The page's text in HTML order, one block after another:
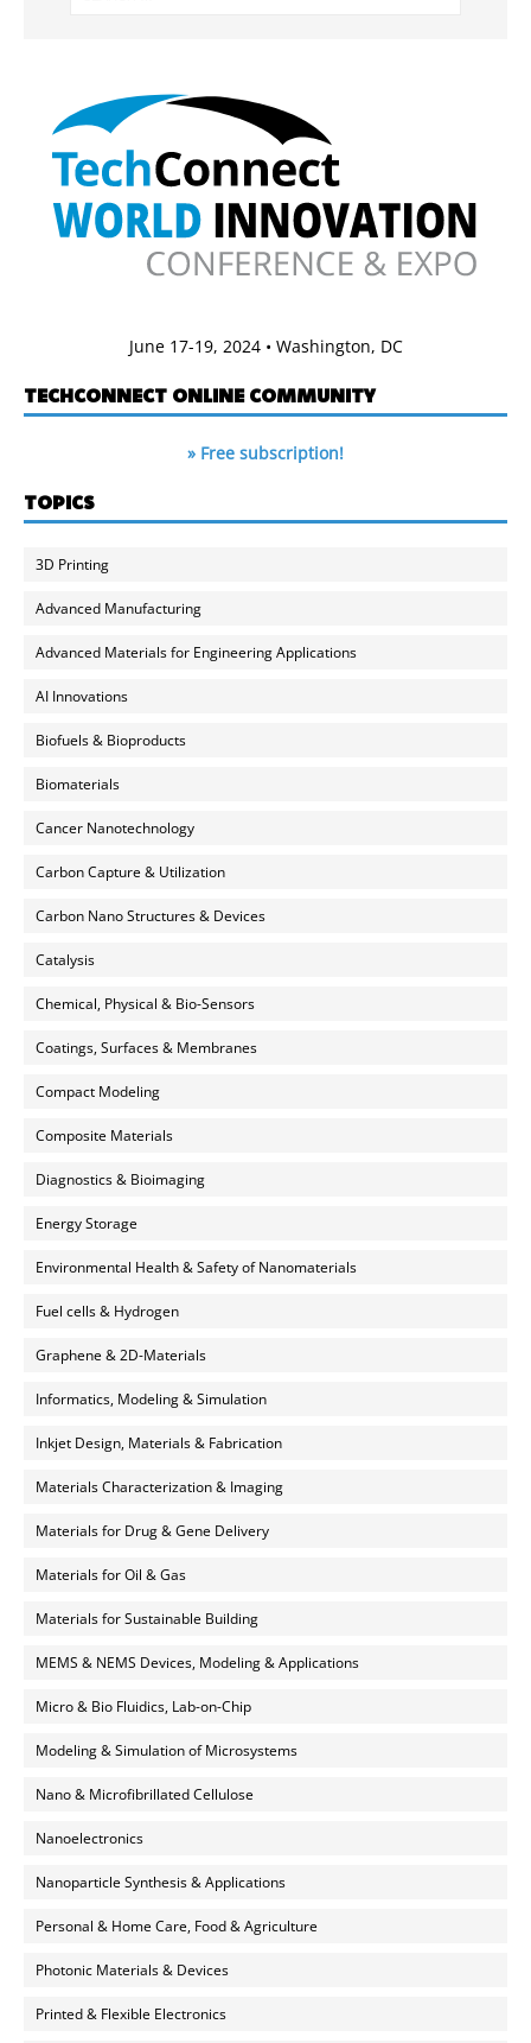
June 17-19, 2024 • Washington, DC
TECHCONNECT ONLINE COMMUNITY
» Free subscription!
TOPICS
3D Printing
Advanced Manufacturing
Advanced Materials for Engineering Applications
AI Innovations
Biofuels & Bioproducts
Biomaterials
Cancer Nanotechnology
Carbon Capture & Utilization
Carbon Nano Structures & Devices
Catalysis
Chemical, Physical & Bio-Sensors
Coatings, Surfaces & Membranes
Compact Modeling
Composite Materials
Diagnostics & Bioimaging
Energy Storage
Environmental Health & Safety of Nanomaterials
Fuel cells & Hydrogen
Graphene & 2D-Materials
Informatics, Modeling & Simulation
Inkjet Design, Materials & Fabrication
Materials Characterization & Imaging
Materials for Drug & Gene Delivery
Materials for Oil & Gas
Materials for Sustainable Building
MEMS & NEMS Devices, Modeling & Applications
Micro & Bio Fluidics, Lab-on-Chip
Modeling & Simulation of Microsystems
Nano & Microfibrillated Cellulose
Nanoelectronics
Nanoparticle Synthesis & Applications
Personal & Home Care, Food & Agriculture
Photonic Materials & Devices
Printed & Flexible Electronics